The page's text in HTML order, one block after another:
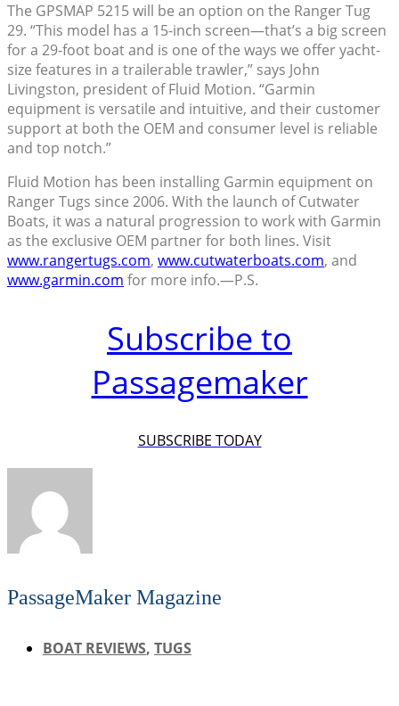
The GPSMAP 5215 will be an option on the Ranger Tug
29. “This model has a 15-inch screen—that’s a big screen
for a 29-foot boat and is one of the ways we offer yacht-
size features in a trailerable trawler,” says John
Livingston, president of Fluid Motion. “Garmin
equipment is versatile and intuitive, and their customer
support at both the OEM and consumer level is reliable
and top notch.”
Fluid Motion has been installing Garmin equipment on
Ranger Tugs since 2006. With the launch of Cutwater
Boats, it was a natural progression to work with Garmin
as the exclusive OEM partner for both lines. Visit
www.rangertugs.com, www.cutwaterboats.com, and
www.garmin.com for more info.—P.S.
Subscribe to
Passagemaker
SUBSCRIBE TODAY
PassageMaker Magazine
BOAT REVIEWS, TUGS